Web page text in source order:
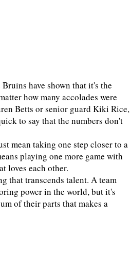
have shown that it's the
how many accolades were
Betts or senior guard Kiki Rice,
to say that the numbers don't
mean taking one step closer to a
playing one more game with
loves each other.
that transcends talent. A team
power in the world, but it's
of their parts that makes a